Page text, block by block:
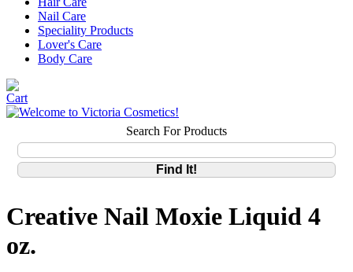
Nail Care
Speciality Products
Lover's Care
Body Care
Search For Products
Creative Nail Moxie Liquid 4
oz.